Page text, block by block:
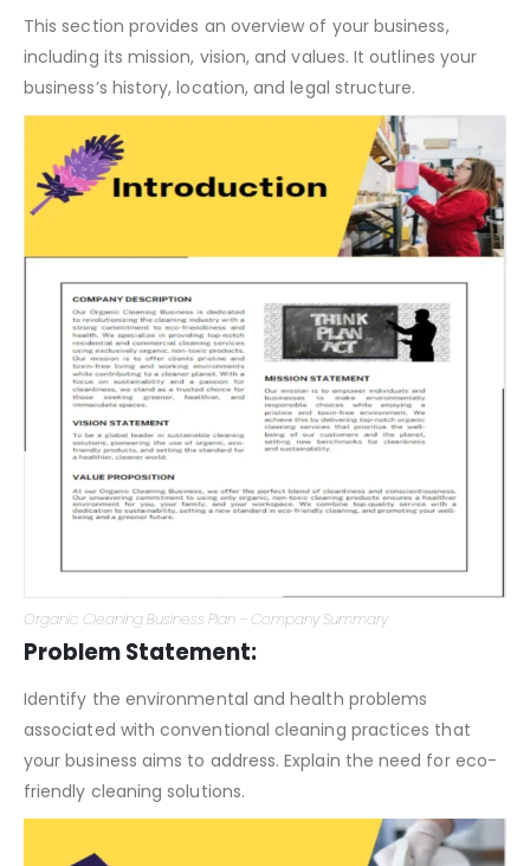
Company Summary:
This section provides an overview of your business,
including its mission, vision, and values. It outlines your
business’s history, location, and legal structure.
Problem Statement:
Identify the environmental and health problems
associated with conventional cleaning practices that
your business aims to address. Explain the need for eco-
friendly cleaning solutions.